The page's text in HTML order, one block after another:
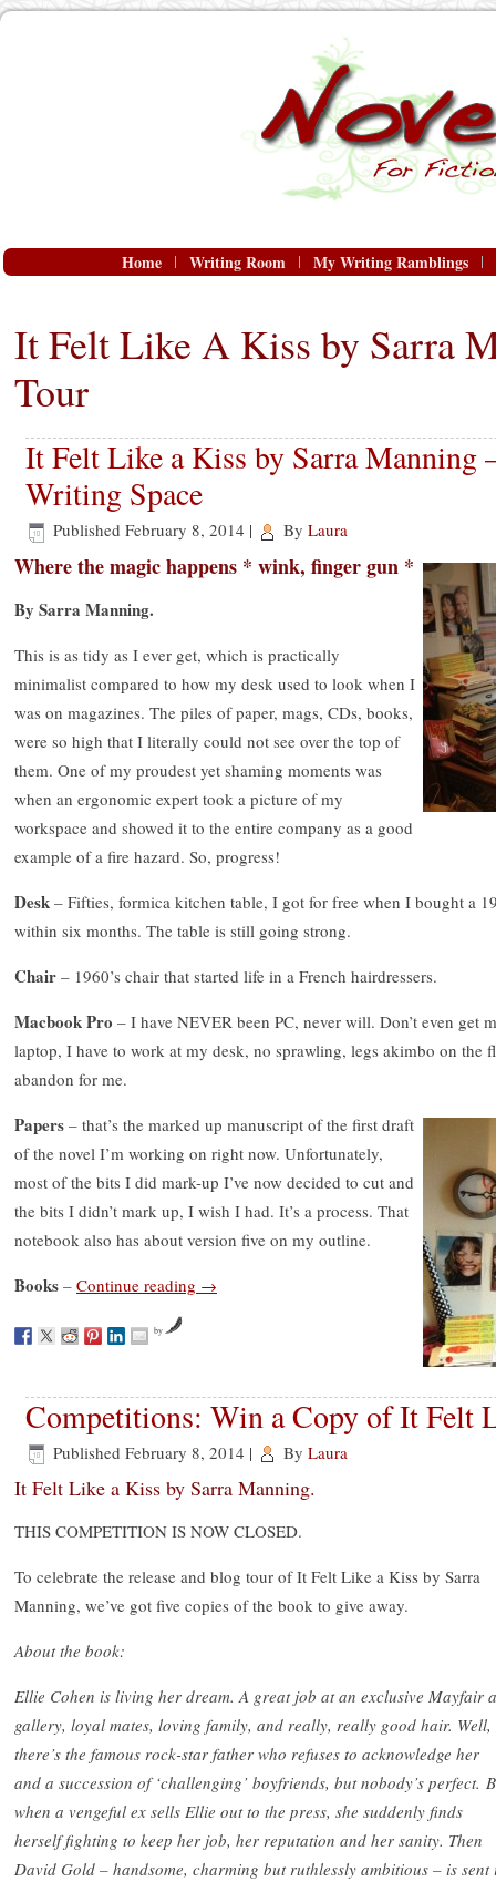
Home Writing Room My Writing Ramblings
It Felt Like A Kiss by Sarra
Tour
It Felt Like a Kiss by Sarra Manning
Writing Space
Published February 8, 2014 | By Laura
Where the magic happens * wink, finger gun *
By Sarra Manning.
This is as tidy as I ever get, which is practically
minimalist compared to how my desk used to look when I
was on magazines. The piles of paper, mags, CDs, books,
were so high that I literally could not see over the top of
them. One of my proudest yet shaming moments was
when an ergonomic expert took a picture of my
workspace and showed it to the entire company as a good
example of a fire hazard. So, progress!
Desk – Fifties, formica kitchen table, I got for free when I bought a
within six months. The table is still going strong.
Chair – 1960’s chair that started life in a French hairdressers.
Macbook Pro – I have NEVER been PC, never will. Don’t even get
laptop, I have to work at my desk, no sprawling, legs akimbo on the
abandon for me.
Papers – that’s the marked up manuscript of the first draft
of the novel I’m working on right now. Unfortunately,
most of the bits I did mark-up I’ve now decided to cut and
the bits I didn’t mark up, I wish I had. It’s a process. That
notebook also has about version five on my outline.
Books – Continue reading →
by
Competitions: Win a Copy of It Felt
Published February 8, 2014 | By Laura
It Felt Like a Kiss by Sarra Manning.
THIS COMPETITION IS NOW CLOSED.
To celebrate the release and blog tour of It Felt Like a Kiss by Sarra
Manning, we’ve got five copies of the book to give away.
About the book:
Ellie Cohen is living her dream. A great job at an exclusive Mayfair
gallery, loyal mates, loving family, and really, really good hair. Well,
there’s the famous rock-star father who refuses to acknowledge her
and a succession of ‘challenging’ boyfriends, but nobody’s perfect.
when a vengeful ex sells Ellie out to the press, she suddenly finds
herself fighting to keep her job, her reputation and her sanity. Then
David Gold – handsome, charming but ruthlessly ambitious – is sent